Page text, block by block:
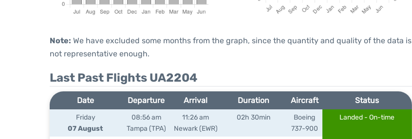
Note: We have excluded some months from the graph, since the quantity and quality of the data is
not representative enough.
Last Past Flights UA2204
Date Departure Arrival Duration Aircraft Status
Friday
07 August
08:56 am
Tampa (TPA)
11:26 am
Newark (EWR)
02h 30min
Boeing
737-900
Landed - On-time